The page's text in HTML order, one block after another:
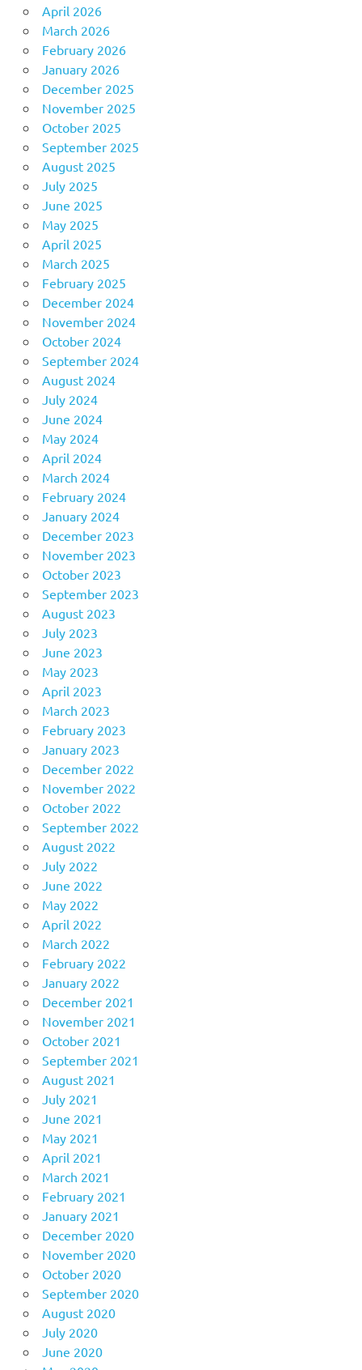
April 2026
March 2026
February 2026
January 2026
December 2025
November 2025
October 2025
September 2025
August 2025
July 2025
June 2025
May 2025
April 2025
March 2025
February 2025
December 2024
November 2024
October 2024
September 2024
August 2024
July 2024
June 2024
May 2024
April 2024
March 2024
February 2024
January 2024
December 2023
November 2023
October 2023
September 2023
August 2023
July 2023
June 2023
May 2023
April 2023
March 2023
February 2023
January 2023
December 2022
November 2022
October 2022
September 2022
August 2022
July 2022
June 2022
May 2022
April 2022
March 2022
February 2022
January 2022
December 2021
November 2021
October 2021
September 2021
August 2021
July 2021
June 2021
May 2021
April 2021
March 2021
February 2021
January 2021
December 2020
November 2020
October 2020
September 2020
August 2020
July 2020
June 2020